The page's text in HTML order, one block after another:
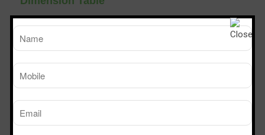
Sterile Tech SPS
Working Size (W x D x H)Ft